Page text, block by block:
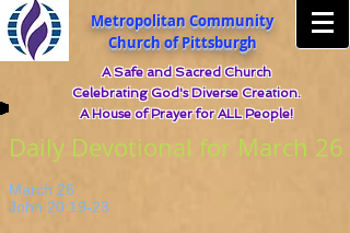
Metropolitan Community
Church of Pittsburgh
A Safe and Sacred Church
Celebrating God's Diverse Creation.
A House of Prayer for ALL People!
Daily Devotional for March 26
March 26
John 20:19-23